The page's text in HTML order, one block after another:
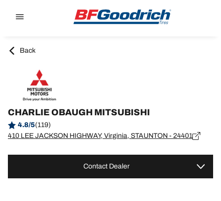
Back
CHARLIE OBAUGH MITSUBISHI
4.8/5(119)
410 LEE JACKSON HIGHWAY, Virginia, STAUNTON - 24401
Contact Dealer